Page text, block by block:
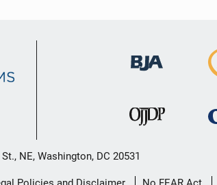
NE, Washington, DC 20531